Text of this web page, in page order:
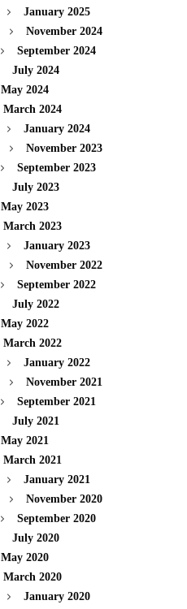
January 2025
November 2024
September 2024
July 2024
May 2024
March 2024
January 2024
November 2023
September 2023
July 2023
May 2023
March 2023
January 2023
November 2022
September 2022
July 2022
May 2022
March 2022
January 2022
November 2021
September 2021
July 2021
May 2021
March 2021
January 2021
November 2020
September 2020
July 2020
May 2020
March 2020
January 2020